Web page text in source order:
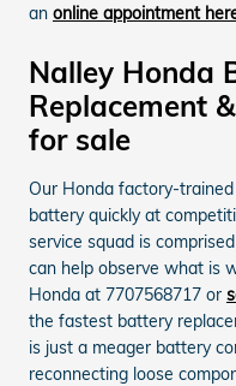
an online appointment
Nalley Honda
Replacement
for sale
Our Honda factory-
battery quickly at
service squad is
can help observe what is
Honda at 7707568717 or
the fastest battery
is just a meager battery
reconnecting loose